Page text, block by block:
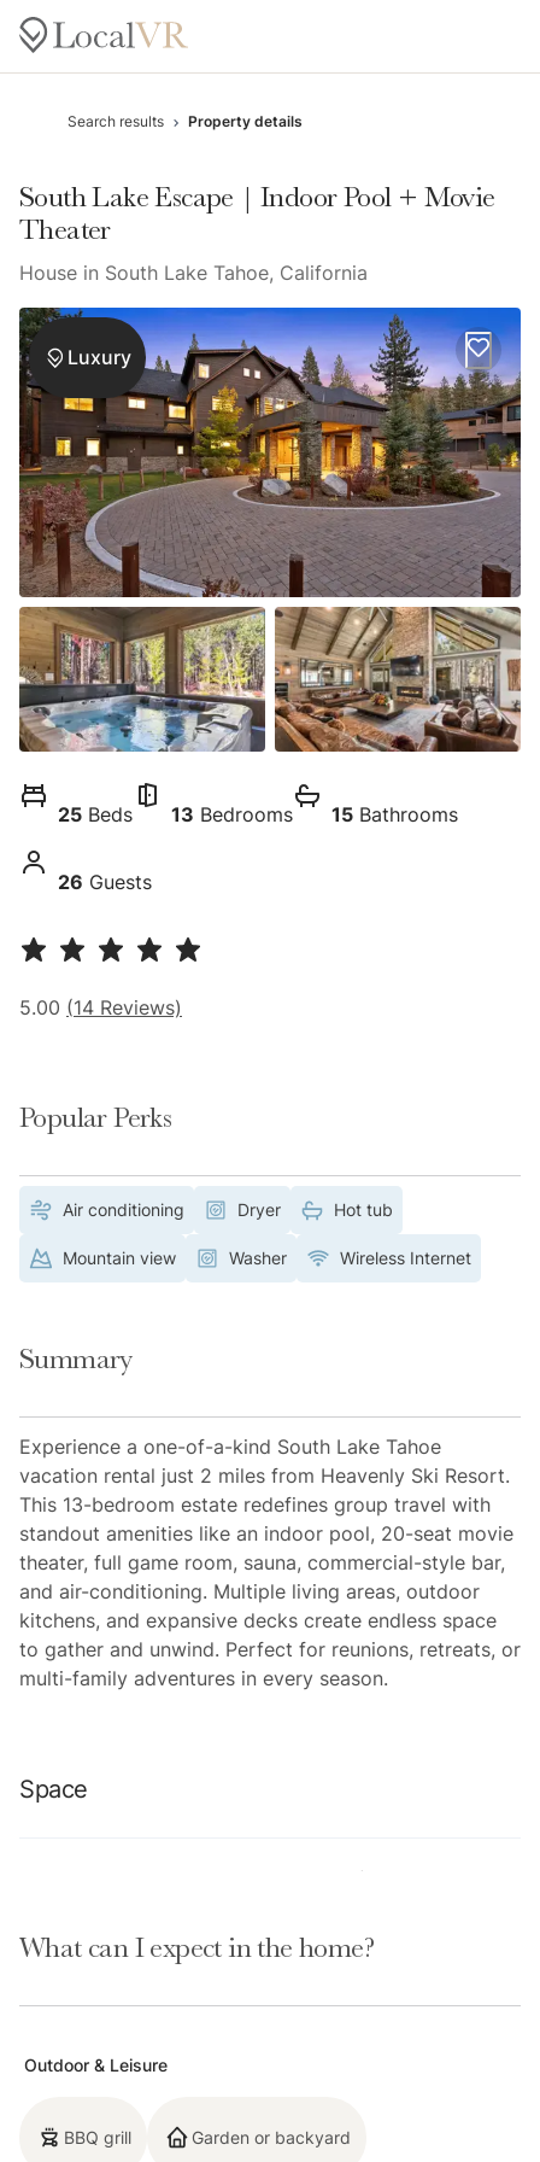
Search results Property details
South Lake Escape | Indoor Pool + Movie
Theater
House in South Lake Tahoe, California
Luxury
25 Beds 13 Bedrooms 15 Bathrooms
26 Guests
5.00 (14 Reviews)
Popular Perks
Air conditioning Dryer Hot tub
Mountain view Washer Wireless Internet
Summary
Experience a one-of-a-kind South Lake Tahoe
vacation rental just 2 miles from Heavenly Ski Resort.
This 13-bedroom estate redefines group travel with
standout amenities like an indoor pool, 20-seat movie
theater, full game room, sauna, commercial-style bar,
and air-conditioning. Multiple living areas, outdoor
kitchens, and expansive decks create endless space
to gather and unwind. Perfect for reunions, retreats, or
multi-family adventures in every season.
Space
Dorado Beach (1.6 miles), Ski Run Marina (1.8 miles)
Second floor: Kitchen, dining area, living room, 9
What can I expect in the home?
Outdoor & Leisure
BBQ grill Garden or backyard